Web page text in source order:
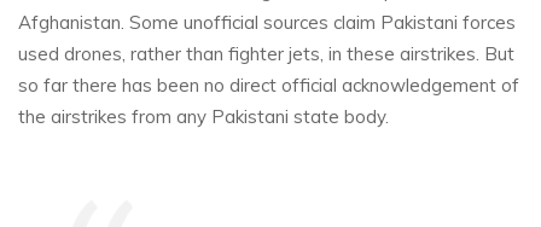
Afghanistan. Some unofficial sources claim Pakistani forces
used drones, rather than fighter jets, in these airstrikes. But
so far there has been no direct official acknowledgement of
the airstrikes from any Pakistani state body.